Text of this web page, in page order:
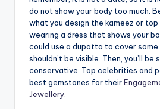
do not show your body too much.
what you design the kameez or top
wearing a dress that shows your
could use a dupatta to cover
shouldn’t be visible. Then, you’ll be
conservative. Top celebrities and
best gemstones for their
Jewellery.